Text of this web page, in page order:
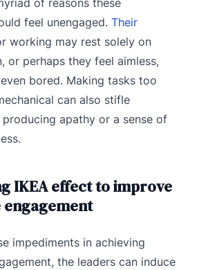
of reasons these
feel unengaged. Their
working may rest solely on
or perhaps they feel aimless,
bored. Making tasks too
can also stifle
producing apathy or a sense of
IKEA effect to improve
impediments in achieving
the leaders can induce